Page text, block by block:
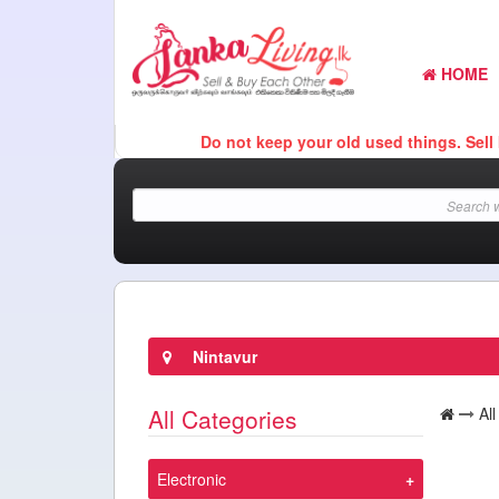
HOME
Do not keep your old used things. Sell It
Nintavur
All Categories
Electronic